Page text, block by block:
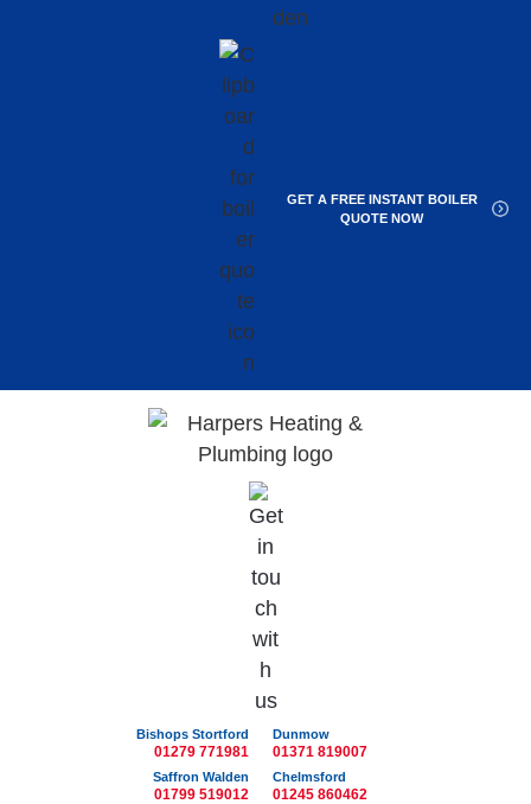
GET A FREE INSTANT BOILER
QUOTE NOW
Bishops Stortford
01279 771981
Dunmow
01371 819007
Saffron Walden
01799 519012
Chelmsford
01245 860462